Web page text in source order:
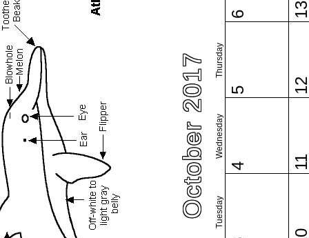
October 2017 Tuesday
Wednesday
Thursday
4
5
6